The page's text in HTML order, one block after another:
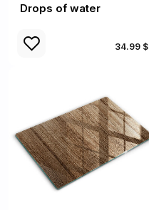
Drops of water
34.99 $